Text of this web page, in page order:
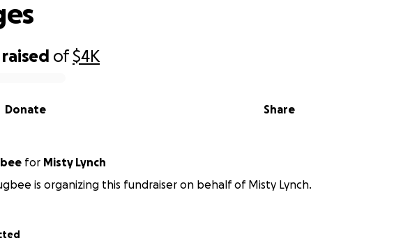
raised of$4K
Share
Donate
for Misty Lynch
is organizing this fundraiser on behalf of Misty Lynch.